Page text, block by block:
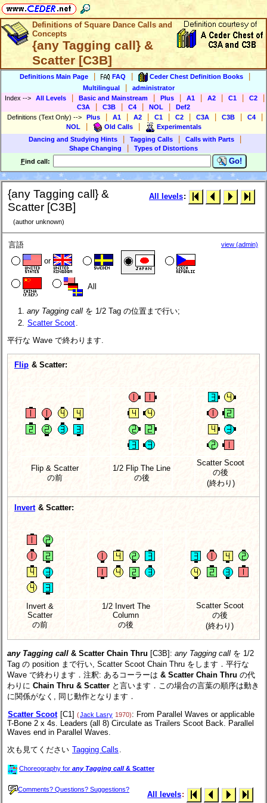
Definitions of Square Dance Calls and
Concepts
{any Tagging call} &
Scatter [C3B]
Definitions Main Page FAQ Ceder Chest Definition Books
Multilingual
administrator
Index --> All Levels Basic and Mainstream Plus A1 A2 C1 C2
C3A C3B C4 NOL
Def2
Definitions (Text Only) --> Plus A1 A2 C1 C2 C3A C3B C4
NOL Old Calls
Experimentals
Dancing and Studying Hints
Tagging Calls Calls with Parts
Shape Changing
Types of Distortions
Find call: Go!
{any Tagging call} &
Scatter [C3B]
(author unknown)
All levels:
言語
or
All
view (admin)
any Tagging call を 1/2 Tag の位置まで行い;
Scatter Scoot
平行な Wave で終わります.
Flip & Scatter:
Flip & Scatter
の前
1/2 Flip The Line
の後
Scatter Scoot
の後
(終わり)
Invert & Scatter:
Invert &
Scatter
の前
1/2 Invert The
Column
の後
Scatter Scoot
の後
(終わり)
any Tagging call & Scatter Chain Thru [C3B]: any Tagging call を 1/2
Tag の position まで行い, Scatter Scoot Chain Thru をします．平行な
Wave で終わります．注釈: あるコーラーは & Scatter Chain Thru の代
わりに Chain Thru & Scatter と言います．この場合の言葉の順序は動き
に関係がなく, 同じ動作となります．
Scatter Scoot [C1] (Jack Lasry 1970): From Parallel Waves or applicable
T-Bone 2 x 4s. Leaders (all 8) Circulate as Trailers Scoot Back. Parallel
Waves end in Parallel Waves.
次も見てください Tagging Calls .
Choreography for any Tagging call& Scatter
Comments? Questions? Suggestions?
All levels: